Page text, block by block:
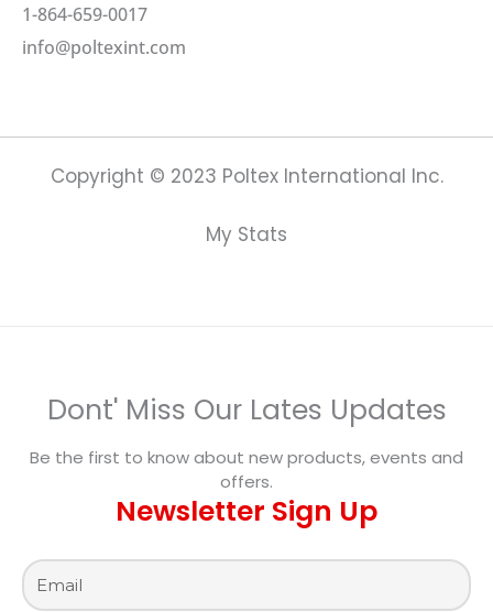
1-864-659-0017
info@poltexint.com
Copyright © 2023 Poltex International Inc.
My Stats
Dont' Miss Our Lates Updates
Be the first to know about new products, events and
offers.
Newsletter Sign Up